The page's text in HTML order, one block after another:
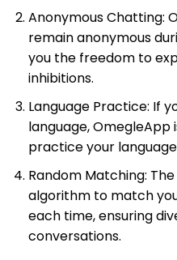
Anonymous Chatting:
remain anonymous
you the freedom to
inhibitions.
Language Practice: If
language,
practice your
Random Matching:
algorithm to match
each time, ensuring
conversations.